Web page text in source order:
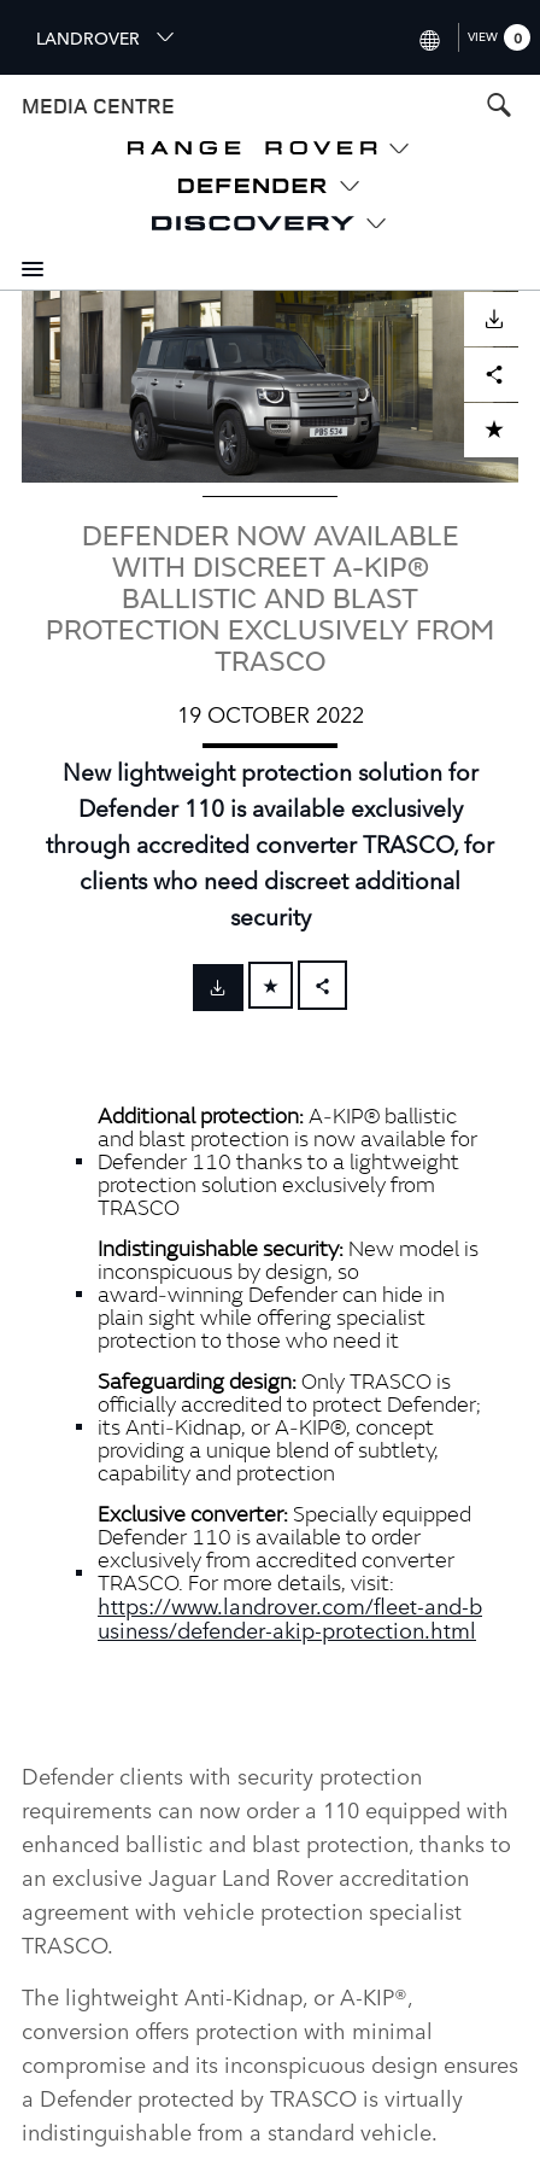
i
p
n
c
e
n
LANDROVER
FRANCE (FRANÇAIS)
SPAIN (ESPAÑOL)
ITALY (ITALIANO)
VIEW 0
MEDIA CENTRE
Image
DOWNLOAD
ADD TO CART
Facebook LinkedIn Share
DEFENDER NOW AVAILABLE
WITH DISCREET A-KIP®
BALLISTIC AND BLAST
PROTECTION EXCLUSIVELY FROM
TRASCO
19 OCTOBER 2022
New lightweight protection solution for
Defender 110 is available exclusively
through accredited converter TRASCO, for
clients who need discreet additional
security
FACEBOOK
SHARE
Additional protection:A‑KIP® ballistic
and blast protection is now available for
Defender 110 thanks to a lightweight
protection solution exclusively from
TRASCO
Indistinguishable security: New model is
inconspicuous by design, so
award‑winning Defender can hide in
plain sight while offering specialist
protection to those who need it
Safeguarding design:Only TRASCO is
officially accredited to protect Defender;
its Anti‑Kidnap, orA‑KIP®, concept
providing a unique blend of subtlety,
capability and protection
Exclusive converter: Specially equipped
Defender 110 is available to order
exclusively from accredited converter
TRASCO. For more details, visit:
https://www.landrover.com/fleet‑and‑b
usiness/defender‑akip‑protection.html
Defender clients with security protection
requirements can now order a 110 equipped with
enhanced ballistic and blast protection, thanks to
an exclusive Jaguar Land Rover accreditation
agreement with vehicle protection specialist
TRASCO.
The lightweight Anti‑Kidnap, or A‑KIP®,
conversion offers protection with minimal
compromise and its inconspicuous design ensures
a Defender protected by TRASCO is virtually
indistinguishable from a standard vehicle.